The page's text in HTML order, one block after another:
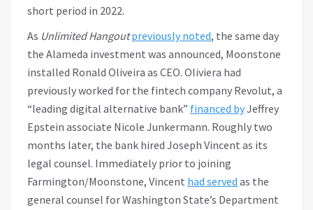
short period in 2022.
As Unlimited Hangout previously noted, the same day
the Alameda investment was announced, Moonstone
installed Ronald Oliveira as CEO. Oliviera had
previously worked for the fintech company Revolut, a
“leading digital alternative bank” financed byJeffrey
Epstein associate Nicole Junkermann. Roughly two
months later, the bank hired Joseph Vincent as its
legal counsel. Immediately prior to joining
Farmington/Moonstone, Vincent had served as the
general counsel for Washington State’s Department